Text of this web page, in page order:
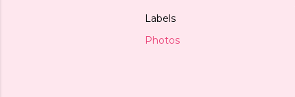
Labels
Photos